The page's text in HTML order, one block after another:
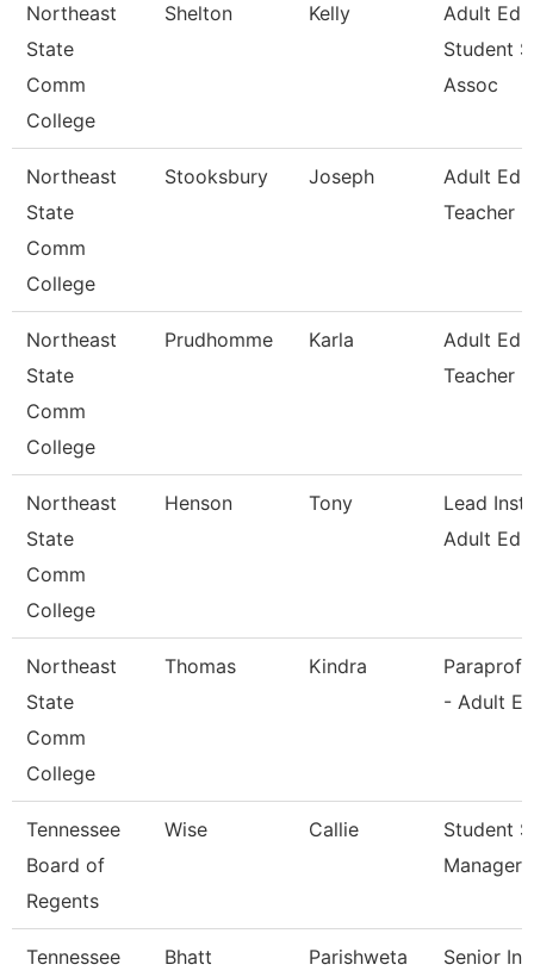
Northeast
State
Comm
College
Shelton Kelly
Adult Ed
Student
Assoc
Northeast
State
Comm
College
Stooksbury Joseph
Adult
Teacher
Northeast
State
Comm
College
Prudhomme Karla
Adult
Teacher
Northeast
State
Comm
College
Henson Tony
Lead
Adult Ed
Northeast
State
Comm
College
Thomas Kindra
- Adult Ed
Tennessee
Board of
Regents
Wise Callie
Student
Manager
Tennessee Bhatt Parishweta Senior